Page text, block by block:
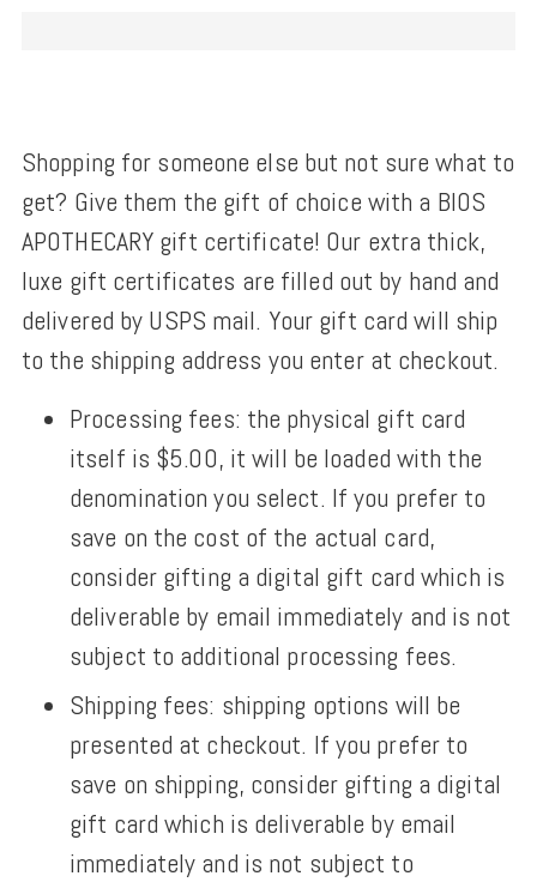
Shopping for someone else but not sure what to
get? Give them the gift of choice with a BIOS
APOTHECARY gift certificate! Our extra thick,
luxe gift certificates are filled out by hand and
delivered by USPS mail. Your gift card will ship
to the shipping address you enter at checkout.
Processing fees: the physical gift card
itself is $5.00, it will be loaded with the
denomination you select. If you prefer to
save on the cost of the actual card,
consider gifting a digital gift card which is
deliverable by email immediately and is not
subject to additional processing fees.
Shipping fees: shipping options will be
presented at checkout. If you prefer to
save on shipping, consider gifting a digital
gift card which is deliverable by email
immediately and is not subject to